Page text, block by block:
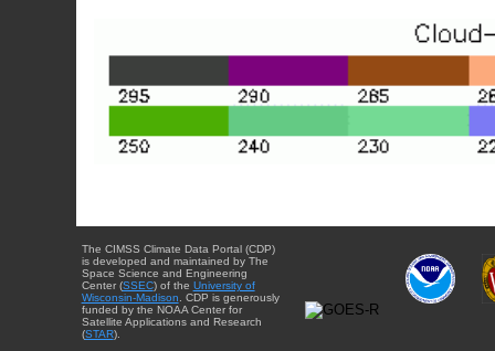
The CIMSS Climate Data Portal (CDP)
is developed and maintained by The
Space Science and Engineering
Center (SSEC) of the University of
Wisconsin-Madison. CDP is generously
funded by the NOAA Center for
Satellite Applications and Research
(STAR).